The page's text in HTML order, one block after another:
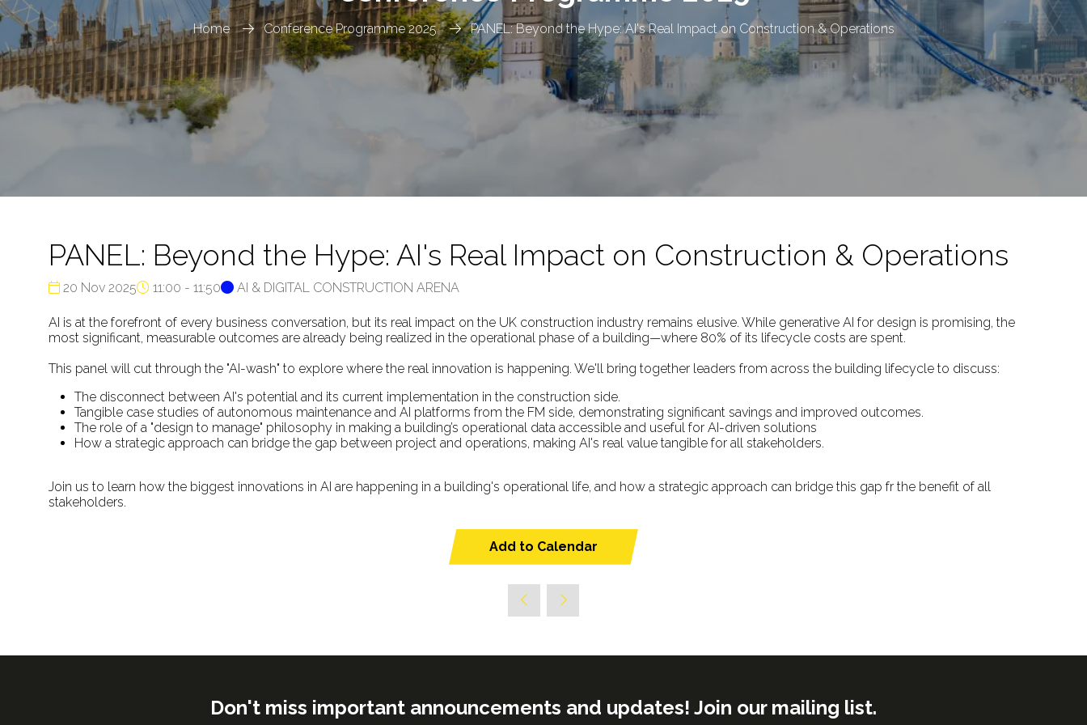
Home Conference Programme 2025 PANEL: Beyond the Hype: AI's Real Impact on Construction & Operations
PANEL: Beyond the Hype: AI's Real Impact on Construction & Operations
20 Nov 2025 11:00 - 11:50 AI & DIGITAL CONSTRUCTION ARENA
AI is at the forefront of every business conversation, but its real impact on the UK construction industry remains elusive. While generative AI for design is promising, the
most significant, measurable outcomes are already being realized in the operational phase of a building—where 80% of its lifecycle costs are spent.
This panel will cut through the "AI-wash" to explore where the real innovation is happening. We'll bring together leaders from across the building lifecycle to discuss:
The disconnect between AI's potential and its current implementation in the construction side.
Tangible case studies of autonomous maintenance and AI platforms from the FM side, demonstrating significant savings and improved outcomes.
The role of a "design to manage" philosophy in making a building’s operational data accessible and useful for AI-driven solutions
How a strategic approach can bridge the gap between project and operations, making AI's real value tangible for all stakeholders.
Join us to learn how the biggest innovations in AI are happening in a building's operational life, and how a strategic approach can bridge this gap fr the benefit of all
stakeholders.
Add to Calendar
Don't miss important announcements and updates! Join our mailing list.